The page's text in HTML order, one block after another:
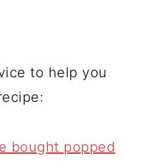
to help you
bought popped